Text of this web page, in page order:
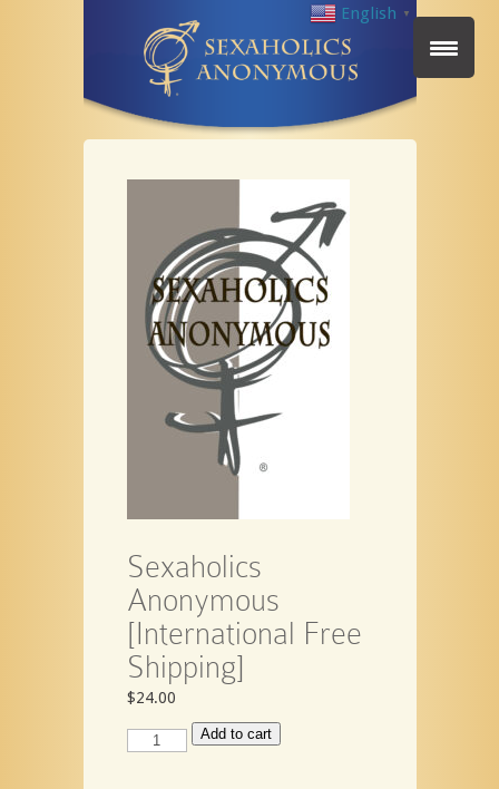
English ▼
Sexaholics
Anonymous
[International Free
Shipping]
$24.00
Sexaholics
Anonymous
Add to cart